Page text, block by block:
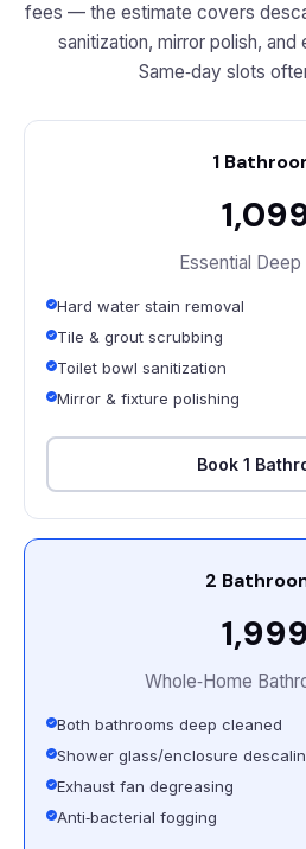
fees — the estimate covers
sanitization, mirror polish, and
Same‑day slots
1
Essential Deep
Hard water stain removal
Tile & grout scrubbing
Toilet bowl sanitization
Mirror & fixture polishing
Book 1
2
₹1,999
Whole‑Home
Both bathrooms deep cleaned
Shower glass/enclosure
Exhaust fan degreasing
Anti‑bacterial fogging